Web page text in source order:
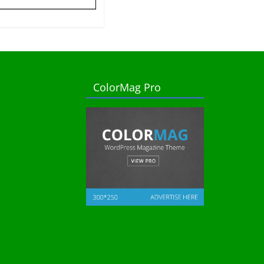
ColorMag Pro